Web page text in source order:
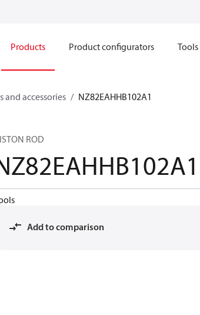
Products Product configurators Tools
and accessories​ NZ82EAHHB102A1
ROD
Add to comparison